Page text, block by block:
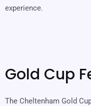
experience.
Gold Cup
The Cheltenham Gold